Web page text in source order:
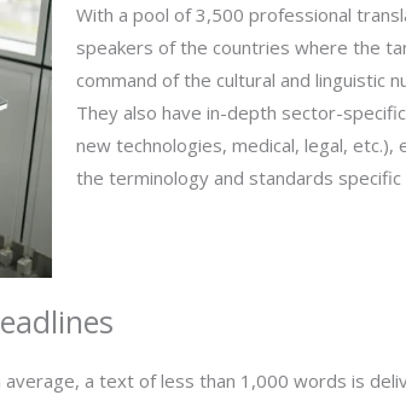
With a pool of 3,500 professional
speakers of the countries where the
command of the cultural and linguistic
They also have in-depth sector-
new technologies, medical, legal,
the terminology and standards
a text of less than 1,000 words is